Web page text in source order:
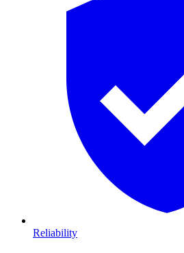
Reliability